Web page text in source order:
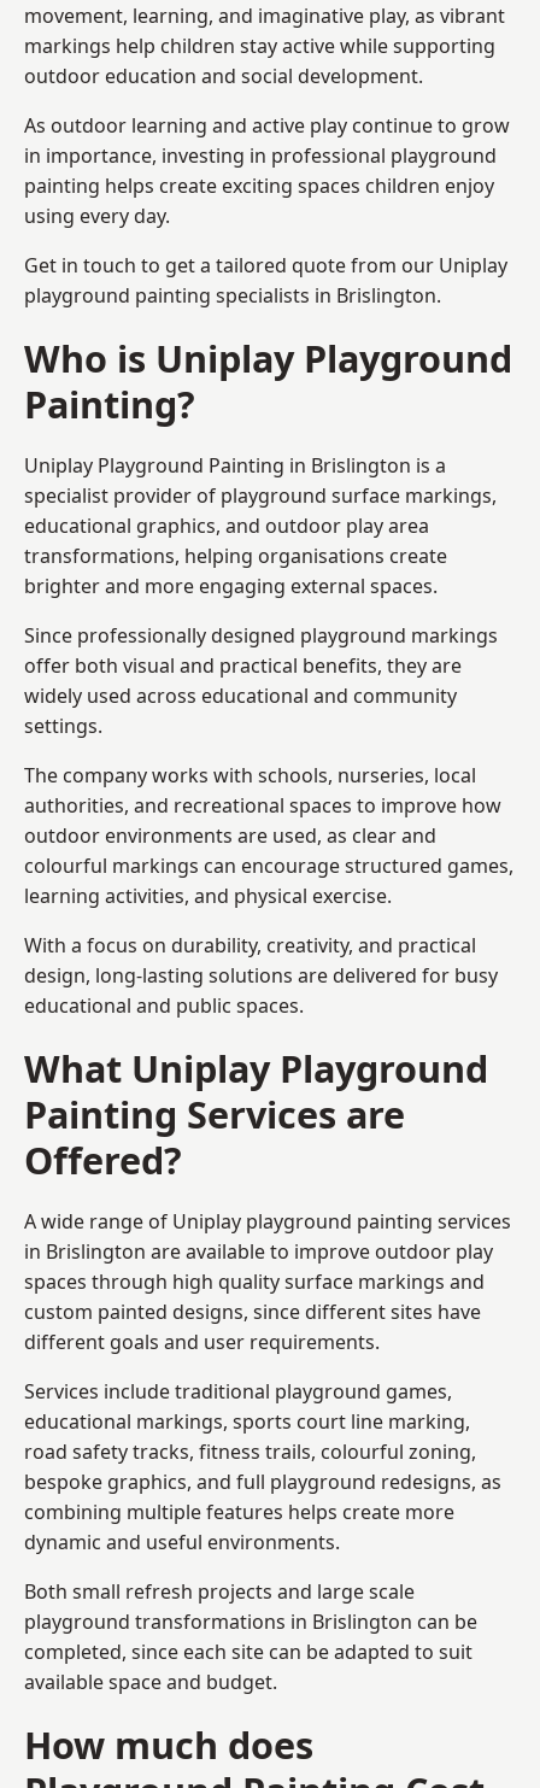
movement, learning, and imaginative play, as vibrant
markings help children stay active while supporting
outdoor education and social development.
As outdoor learning and active play continue to grow
in importance, investing in professional playground
painting helps create exciting spaces children enjoy
using every day.
Get in touch to get a tailored quote from our Uniplay
playground painting specialists in Brislington.
Who is Uniplay Playground
Painting?
Uniplay Playground Painting in Brislington is a
specialist provider of playground surface markings,
educational graphics, and outdoor play area
transformations, helping organisations create
brighter and more engaging external spaces.
Since professionally designed playground markings
offer both visual and practical benefits, they are
widely used across educational and community
settings.
The company works with schools, nurseries, local
authorities, and recreational spaces to improve how
outdoor environments are used, as clear and
colourful markings can encourage structured games,
learning activities, and physical exercise.
With a focus on durability, creativity, and practical
design, long-lasting solutions are delivered for busy
educational and public spaces.
What Uniplay Playground
Painting Services are
Offered?
A wide range of Uniplay playground painting services
in Brislington are available to improve outdoor play
spaces through high quality surface markings and
custom painted designs, since different sites have
different goals and user requirements.
Services include traditional playground games,
educational markings, sports court line marking,
road safety tracks, fitness trails, colourful zoning,
bespoke graphics, and full playground redesigns, as
combining multiple features helps create more
dynamic and useful environments.
Both small refresh projects and large scale
playground transformations in Brislington can be
completed, since each site can be adapted to suit
available space and budget.
How much does